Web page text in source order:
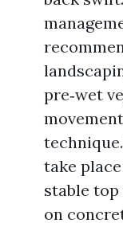
pre‑wet
take
stable
on